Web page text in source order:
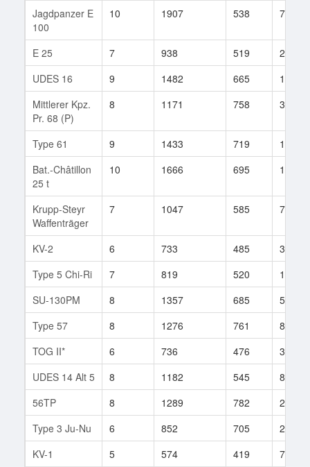
Jagdpanzer E
100
10 1907 538 772
E 25 7 938 519
2825
UDES 16
9 1482 665
130
Mittlerer Kpz.
Pr. 68 (P)
8 1171 758 33
Type 61 9 1433 719
124
Bat.-Châtillon
25 t
10 1666 695 1192
Krupp-Steyr
Waffenträger
7 1047 585 7
KV-2 6 733 485
354
Type 5 Chi-Ri
7 819 520
178
SU-130PM
8 1357 685
554
Type 57
8 1276 761
86
TOG II*
6 736 476
347
UDES 14 Alt 5
8 1182 545
86
56TP
8 1289 782
20
Type 3 Ju-Nu
6 852 705
23
KV-1
5 574 419
76